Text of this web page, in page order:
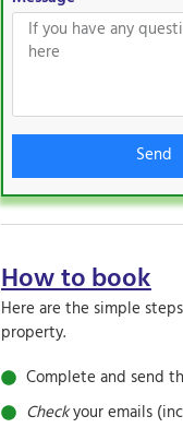
Send
How to book
Here are the simple
property.
Complete and send
Checkyour emails